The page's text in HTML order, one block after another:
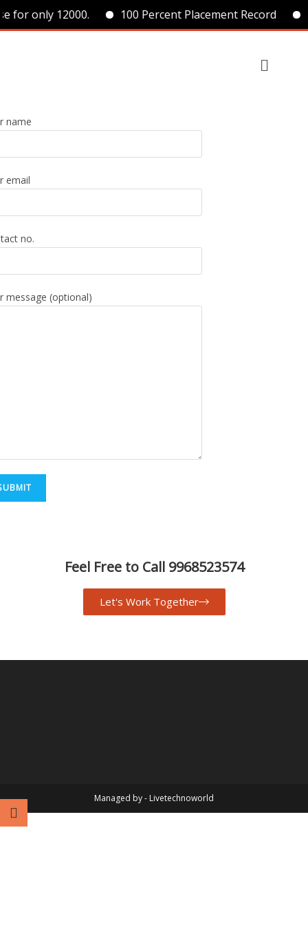
for only 12000. 100 Percent Placement Record
name
email
no.
message (optional)
Feel Free to Call 9968523574
Let's Work Together
Managed by - Livetechnoworld